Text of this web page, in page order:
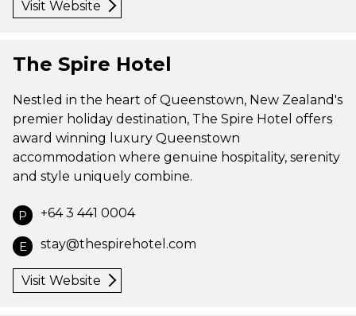
Visit Website
The Spire Hotel
Nestled in the heart of Queenstown, New Zealand's
premier holiday destination, The Spire Hotel offers
award winning luxury Queenstown
accommodation where genuine hospitality, serenity
and style uniquely combine.
P +64 3 441 0004
E stay@thespirehotel.com
Visit Website